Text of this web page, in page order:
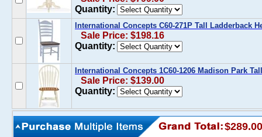
Quantity:
International Concepts C60-271P Tall Ladderback
Sale Price: $198.16
Quantity:
International Concepts 1C60-1206 Madison Park
Sale Price: $139.00
Quantity:
$289.00